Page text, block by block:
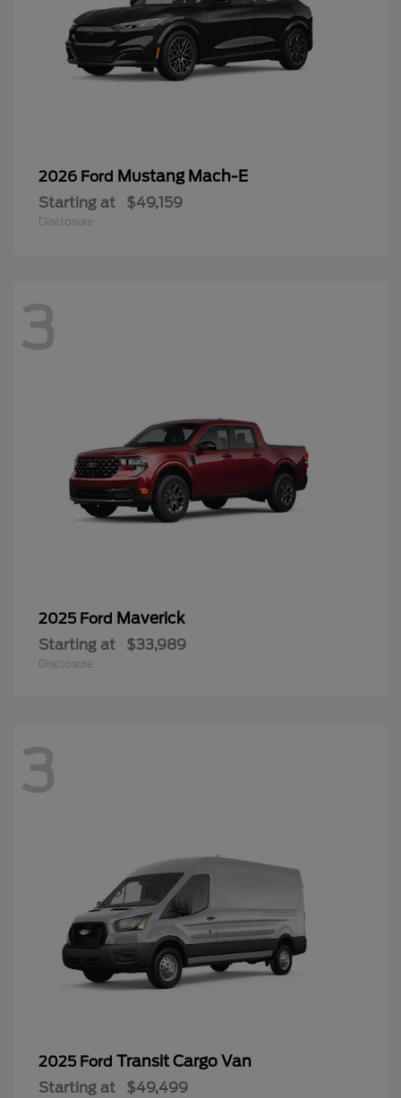
2026 Ford Mustang Mach-E
Starting at $49,159
Disclosure
3
2025 Ford Maverick
Starting at $33,989
Disclosure
3
2025 Ford Transit Cargo Van
Starting at $49,499